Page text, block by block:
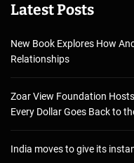
Latest Posts
New Book Explores How
Relationships
Zoar View Foundation
Every Dollar Goes Back to
India moves to give its